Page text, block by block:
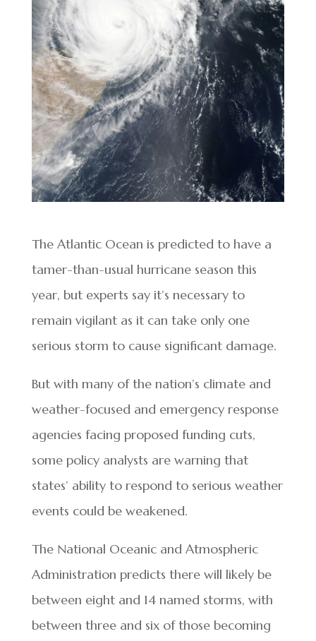
The Atlantic Ocean is predicted to have a
tamer-than-usual hurricane season this
year, but experts say it’s necessary to
remain vigilant as it can take only one
serious storm to cause significant damage.
But with many of the nation’s climate and
weather-focused and emergency response
agencies facing proposed funding cuts,
some policy analysts are warning that
states’ ability to respond to serious weather
events could be weakened.
The National Oceanic and Atmospheric
Administration predicts there will likely be
between eight and 14 named storms, with
between three and six of those becoming